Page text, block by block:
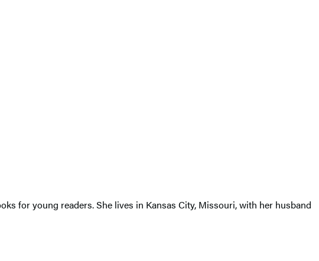
for young readers. She lives in Kansas City, Missouri, with her husband